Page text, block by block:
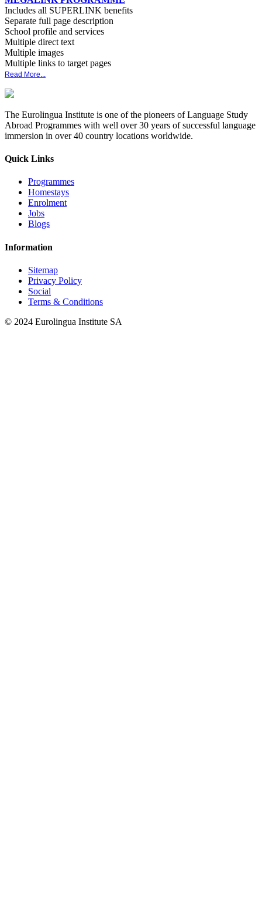
Includes all SUPERLINK benefits
Separate full page description
School profile and services
Multiple direct text
Multiple images
Multiple links to target pages
Read More...
The Eurolingua Institute is one of the pioneers of Language Study
Abroad Programmes with well over 30 years of successful language
immersion in over 40 country locations worldwide.
Quick Links
Programmes
Homestays
Enrolment
Jobs
Blogs
Information
Sitemap
Privacy Policy
Social
Terms & Conditions
© 2024 Eurolingua Institute SA